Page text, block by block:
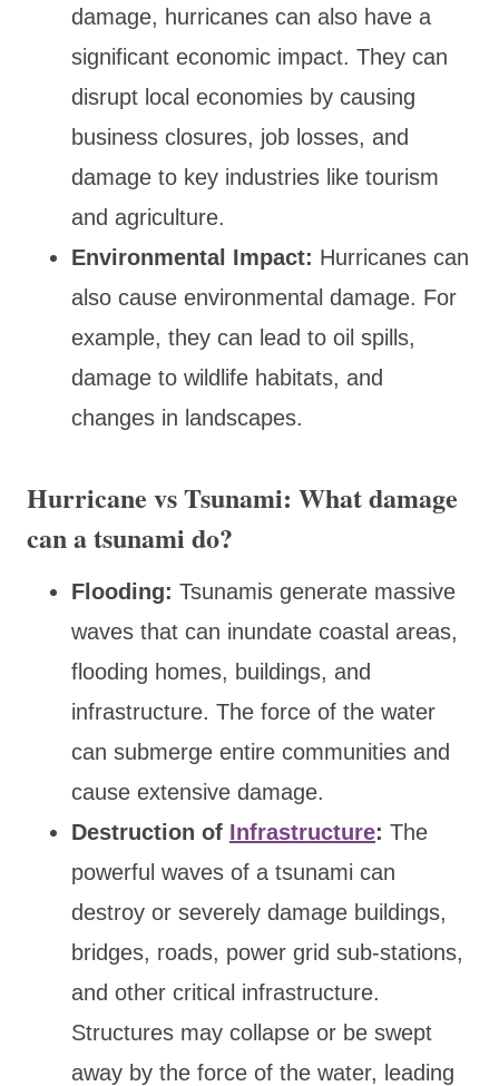
damage, hurricanes can also have a
significant economic impact. They can
disrupt local economies by causing
business closures, job losses, and
damage to key industries like tourism
and agriculture.
Environmental Impact: Hurricanes can
also cause environmental damage. For
example, they can lead to oil spills,
damage to wildlife habitats, and
changes in landscapes.
Hurricane vs Tsunami: What damage
can a tsunami do?
Flooding: Tsunamis generate massive
waves that can inundate coastal areas,
flooding homes, buildings, and
infrastructure. The force of the water
can submerge entire communities and
cause extensive damage.
Destruction of Infrastructure: The
powerful waves of a tsunami can
destroy or severely damage buildings,
bridges, roads, power grid sub-stations,
and other critical infrastructure.
Structures may collapse or be swept
away by the force of the water, leading